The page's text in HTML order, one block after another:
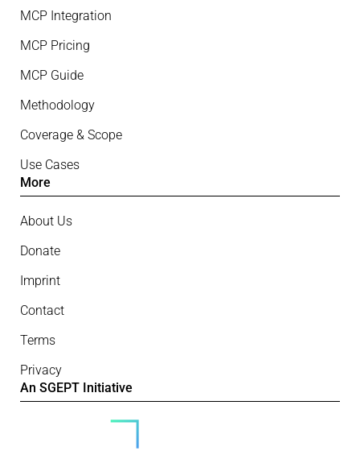
MCP Integration
MCP Pricing
MCP Guide
Methodology
Coverage & Scope
Use Cases
More
About Us
Donate
Imprint
Contact
Terms
Privacy
An SGEPT Initiative